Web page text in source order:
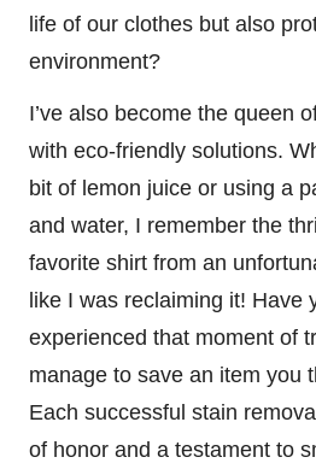
life of our clothes but also
environment?
I’ve also become the queen
with eco-friendly solutions.
bit of lemon juice or using a
and water, I remember the
favorite shirt from an
like I was reclaiming it! Have
experienced that moment of
manage to save an item you
Each successful stain
of honor and a testament to